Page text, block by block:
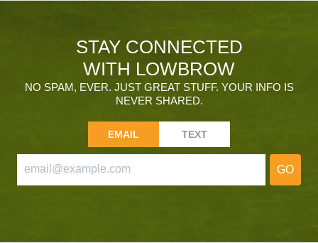
STAY CONNECTED
WITH LOWBROW
NO SPAM, EVER. JUST GREAT STUFF. YOUR INFO IS
NEVER SHARED.
EMAIL TEXT
GO